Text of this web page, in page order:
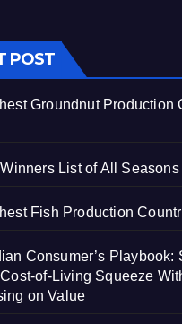
POST
Groundnut Production
List of All
Fish Production
Consumer’s Playbook:
of-Living Squeeze
on Value